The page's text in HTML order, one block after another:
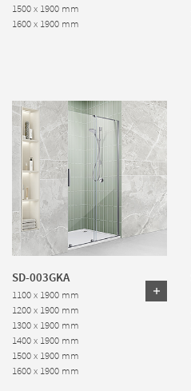
1500 x 1900 mm
1600 x 1900 mm
SD-003GKA
1100 x 1900 mm
1200 x 1900 mm
1300 x 1900 mm
1400 x 1900 mm
1500 x 1900 mm
1600 x 1900 mm